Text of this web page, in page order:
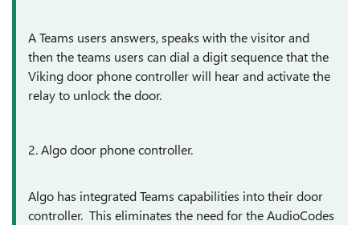
A Teams users answers, speaks with the visitor and
then the teams users can dial a digit sequence that the
Viking door phone controller will hear and activate the
relay to unlock the door.
2. Algo door phone controller.
Algo has integrated Teams capabilities into their door
controller. This eliminates the need for the AudioCodes